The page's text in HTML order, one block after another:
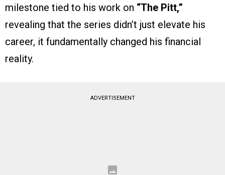
milestone tied to his work on “The Pitt,”
revealing that the series didn’t just elevate his
career, it fundamentally changed his financial
reality.
ADVERTISEMENT